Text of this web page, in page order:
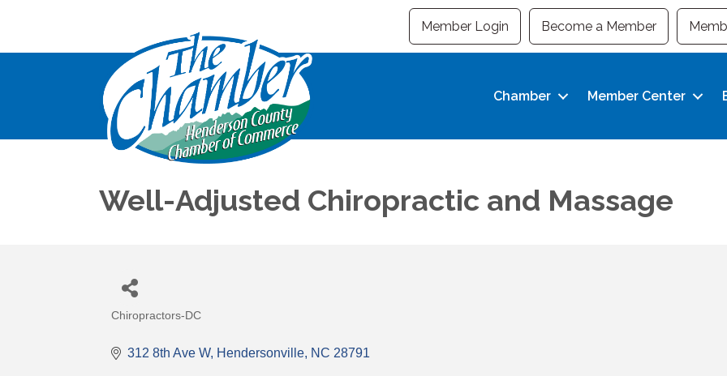
Member Login Become a Member
Chamber Member Center
Well-Adjusted Chiropractic and Massage
Categories
Chiropractors-DC
312 8th Ave W Hendersonville NC 28791